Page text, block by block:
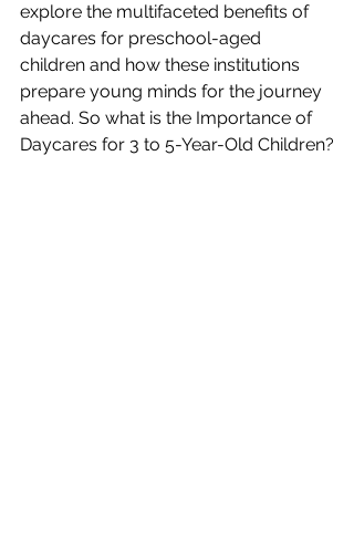
explore the multifaceted benefits of
daycares for preschool-aged
children and how these institutions
prepare young minds for the journey
ahead. So what is the Importance of
Daycares for 3 to 5-Year-Old Children?